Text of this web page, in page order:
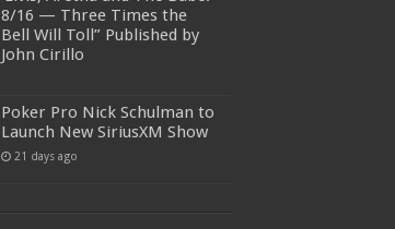
8/16 — Three Times the
Bell Will Toll” Published by
John Cirillo
Poker Pro Nick Schulman to
Launch New SiriusXM Show
21 days ago